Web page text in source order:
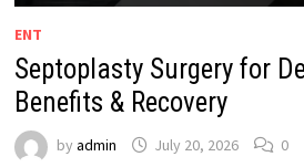
ENT
Septoplasty Surgery for
Benefits & Recovery
by admin July 20, 2026 0